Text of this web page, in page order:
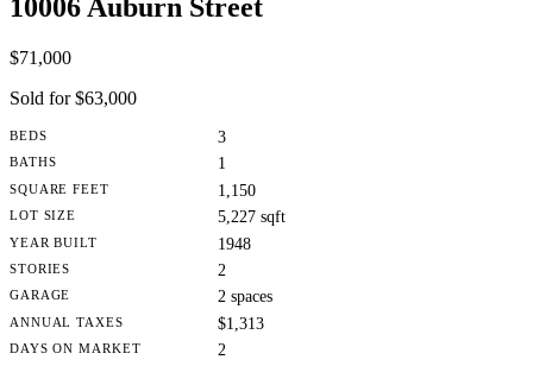
10006 Auburn Street
$71,000
Sold for $63,000
BEDS 3
BATHS 1
SQUARE FEET 1,150
LOT SIZE 5,227 sqft
YEAR BUILT 1948
STORIES 2
GARAGE 2 spaces
ANNUAL TAXES $1,313
DAYS ON MARKET 2